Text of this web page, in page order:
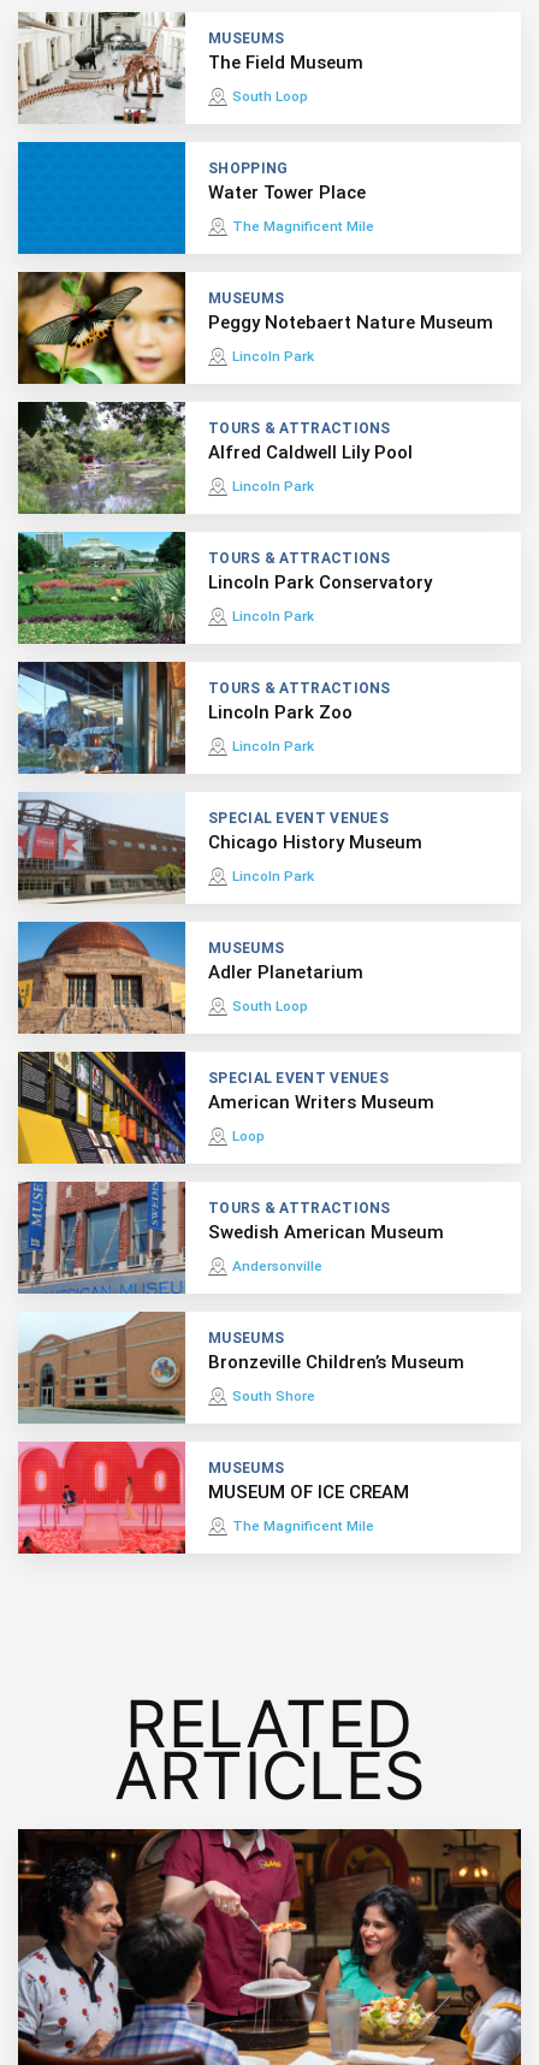
MUSEUMS
The Field Museum
South Loop
SHOPPING
Water Tower Place
The Magnificent Mile
MUSEUMS
Peggy Notebaert Nature Museum
Lincoln Park
TOURS & ATTRACTIONS
Alfred Caldwell Lily Pool
Lincoln Park
TOURS & ATTRACTIONS
Lincoln Park Conservatory
Lincoln Park
TOURS & ATTRACTIONS
Lincoln Park Zoo
Lincoln Park
SPECIAL EVENT VENUES
Chicago History Museum
Lincoln Park
MUSEUMS
Adler Planetarium
South Loop
SPECIAL EVENT VENUES
American Writers Museum
Loop
TOURS & ATTRACTIONS
Swedish American Museum
Andersonville
MUSEUMS
Bronzeville Children’s Museum
South Shore
MUSEUMS
MUSEUM OF ICE CREAM
The Magnificent Mile
RELATED
ARTICLES